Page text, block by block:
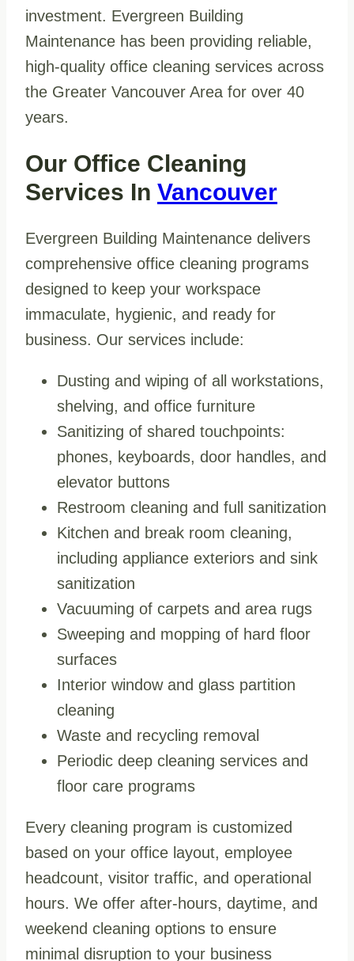
investment. Evergreen Building
Maintenance has been providing reliable,
high-quality office cleaning services across
the Greater Vancouver Area for over 40
years.
Our Office Cleaning
Services In Vancouver
Evergreen Building Maintenance delivers
comprehensive office cleaning programs
designed to keep your workspace
immaculate, hygienic, and ready for
business. Our services include:
Dusting and wiping of all workstations,
shelving, and office furniture
Sanitizing of shared touchpoints:
phones, keyboards, door handles, and
elevator buttons
Restroom cleaning and full sanitization
Kitchen and break room cleaning,
including appliance exteriors and sink
sanitization
Vacuuming of carpets and area rugs
Sweeping and mopping of hard floor
surfaces
Interior window and glass partition
cleaning
Waste and recycling removal
Periodic deep cleaning services and
floor care programs
Every cleaning program is customized
based on your office layout, employee
headcount, visitor traffic, and operational
hours. We offer after-hours, daytime, and
weekend cleaning options to ensure
minimal disruption to your business